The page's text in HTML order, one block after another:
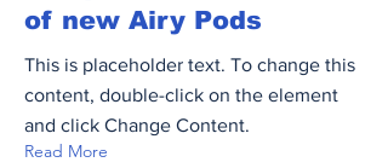
of new Airy Pods
This is placeholder text. To change this
content, double-click on the element
and click Change Content.
Read More